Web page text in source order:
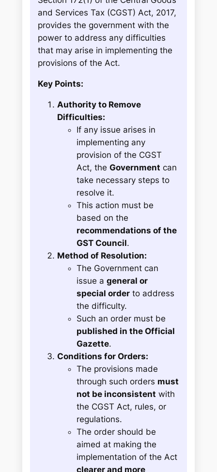
and Services Tax (CGST) Act, 2017,
provides the government with the
power to address any difficulties
that may arise in implementing the
provisions of the Act.
Key Points:
Authority to Remove
Difficulties:
If any issue arises in
implementing any
provision of the CGST
Act, theGovernment can
take necessary steps to
resolve it.
This action must be
based on the
recommendations of the
GST Council.
Method of Resolution:
The Government can
issue ageneral or
special order to address
the difficulty.
Such an order must be
published in the Official
Gazette.
Conditions for Orders:
The provisions made
through such orders must
not be inconsistent with
the CGST Act, rules, or
regulations.
The order should be
aimed at making the
implementation of the Act
clearer and more